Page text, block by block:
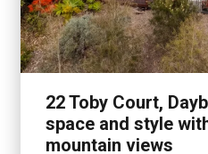
22 Toby Court,
space and style
mountain views